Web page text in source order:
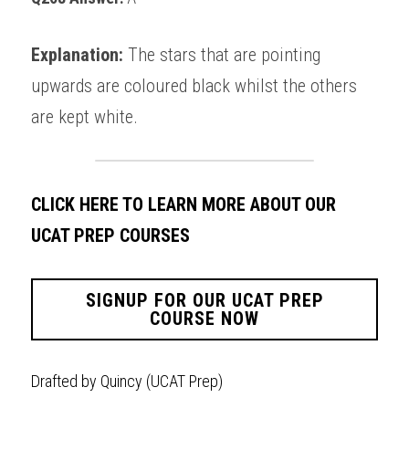
Explanation: The stars that are pointing
upwards are coloured black whilst the others
are kept white.
CLICK HERE TO LEARN MORE ABOUT OUR
UCAT PREP COURSES
SIGNUP FOR OUR UCAT PREP
COURSE NOW
Drafted by Quincy (UCAT Prep)